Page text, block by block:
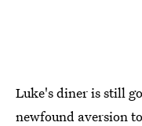
Luke's diner is still
newfound aversion